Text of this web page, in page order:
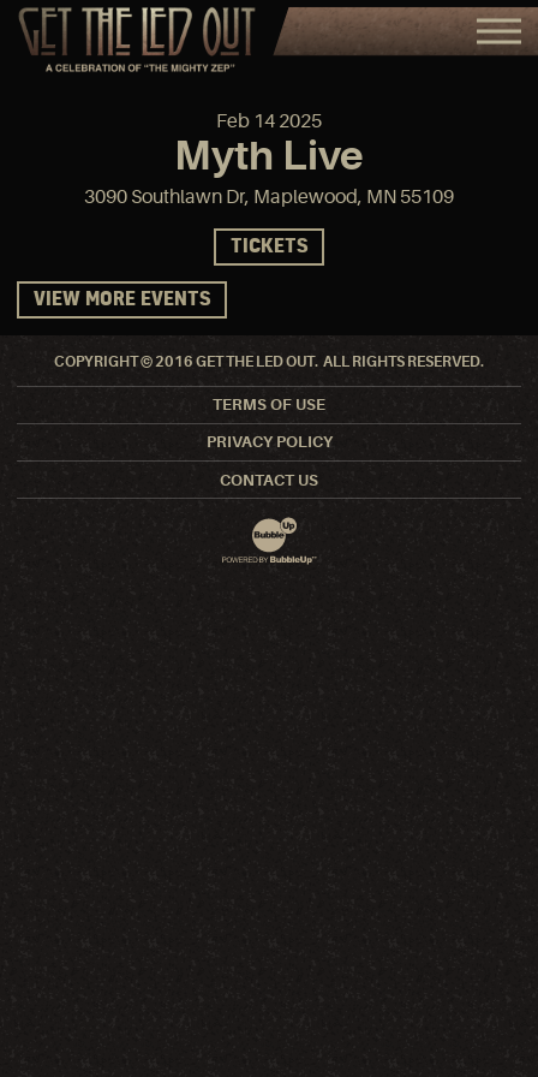
Feb 14 2025
Myth Live
3090 Southlawn Dr, Maplewood, MN 55109
TICKETS
VIEW MORE EVENTS
COPYRIGHT © 2016 GET THE LED OUT. ALL RIGHTS RESERVED.
TERMS OF USE
PRIVACY POLICY
CONTACT US